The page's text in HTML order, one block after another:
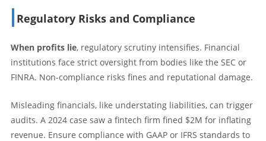
Regulatory Risks and Compliance
When profits lie, regulatory scrutiny intensifies. Financial
institutions face strict oversight from bodies like the SEC or
FINRA. Non-compliance risks fines and reputational damage.
Misleading financials, like understating liabilities, can trigger
audits. A 2024 case saw a fintech firm fined $2M for inflating
revenue. Ensure compliance with GAAP or IFRS standards to